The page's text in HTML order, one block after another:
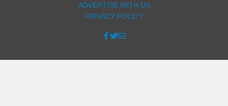
ADVERTISE WITH US
PRIVACY POLICY